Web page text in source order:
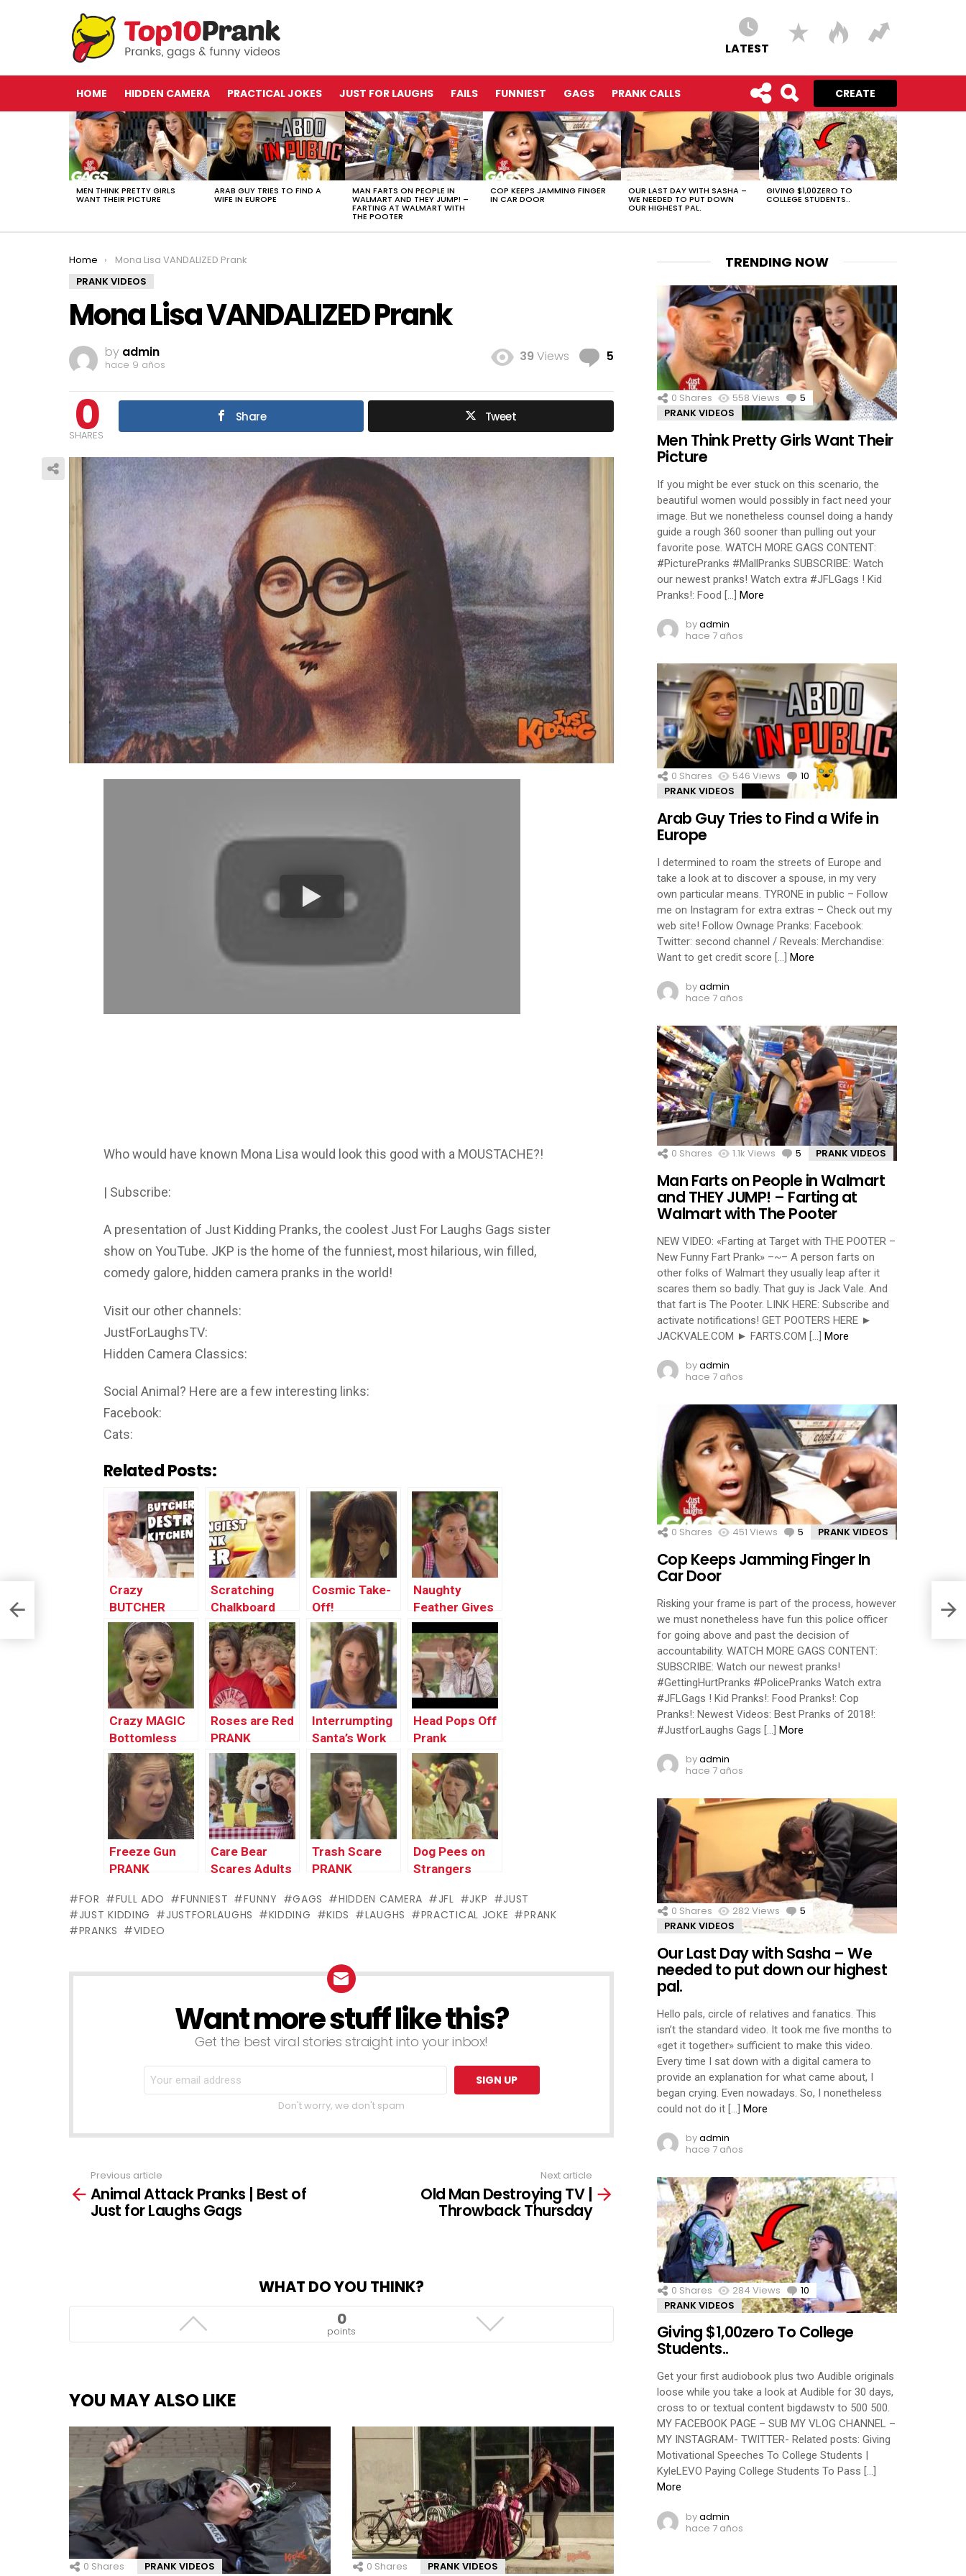
LATEST
HOME HIDDEN CAMERA PRACTICAL JOKES JUST FOR LAUGHS FAILS FUNNIEST GAGS PRANK CALLS CREATE
LATEST
STORIES
MEN THINK PRETTY GIRLS
WANT THEIR PICTURE
ARAB GUY TRIES TO FIND A
WIFE IN EUROPE
MAN FARTS ON PEOPLE IN
WALMART AND THEY JUMP! –
FARTING AT WALMART WITH
THE POOTER
COP KEEPS JAMMING FINGER
IN CAR DOOR
OUR LAST DAY WITH SASHA –
WE NEEDED TO PUT DOWN
OUR HIGHEST PAL.
GIVING $1,00ZERO TO
COLLEGE STUDENTS..
You are here:
Home
Mona Lisa VANDALIZED Prank
PRANK VIDEOS
Mona Lisa VANDALIZED Prank
by admin
hace 9 años
39Views 5 Comments
0
SHARES
Share Tweet
Who would have known Mona Lisa would look this good with a MOUSTACHE?!
| Subscribe:
A presentation of Just Kidding Pranks, the coolest Just For Laughs Gags sister
show on YouTube. JKP is the home of the funniest, most hilarious, win filled,
comedy galore, hidden camera pranks in the world!
Visit our other channels:
JustForLaughsTV:
Hidden Camera Classics:
Social Animal? Here are a few interesting links:
Facebook:
Cats:
Related Posts:
Crazy
BUTCHER
Destroys
Kitchen
Scratching
Chalkboard
PRANK
Cosmic Take-
Off!
Naughty
Feather Gives
the Chills
Crazy MAGIC
Bottomless
Bag!!!
Roses are Red
PRANK
Interrumpting
Santa’s Work
Prank !
Head Pops Off
Prank
Freeze Gun
PRANK
Care Bear
Scares Adults
Trash Scare
PRANK
Dog Pees on
Strangers
FOR
FULL ADO FUNNIEST FUNNY GAGS HIDDEN CAMERA JFL JKP
JUST
JUST KIDDING
JUSTFORLAUGHS KIDDING KIDS LAUGHS PRACTICAL JOKE
PRANK
PRANKS
VIDEO
NEWSLETTERWant more stuff like this?
Get the best viral stories straight into your inbox!
Don't worry, we don't spam
more
Previous article
Animal Attack Pranks | Best of
Just for Laughs Gags
Next article
Old Man Destroying TV |
Throwback Thursday
WHAT DO YOU THINK?
0
points
YOU MAY ALSO LIKE
0 Shares PRANK VIDEOS 0 Shares PRANK VIDEOS
TRENDING NOW
0 Shares 558 Views 5 Comments
PRANK VIDEOS
Men Think Pretty Girls Want Their
Picture
If you might be ever stuck on this scenario, the
beautiful women would possibly in fact need your
image. But we nonetheless counsel doing a handy
guide a rough 360 sooner than pulling out your
favorite pose. WATCH MORE GAGS CONTENT:
#PicturePranks #MallPranks SUBSCRIBE: Watch
our newest pranks! Watch extra #JFLGags ! Kid
Pranks!: Food […] More
byadmin
hace 7 años
0 Shares 546 Views 10 Comments
PRANK VIDEOS
Arab Guy Tries to Find a Wife in
Europe
I determined to roam the streets of Europe and
take a look at to discover a spouse, in my very
own particular means. TYRONE in public – Follow
me on Instagram for extra extras – Check out my
web site! Follow Ownage Pranks: Facebook:
Twitter: second channel / Reveals: Merchandise:
Want to get credit score […] More
byadmin
hace 7 años
0 Shares 1.1k Views 5 Comments
PRANK VIDEOS
Man Farts on People in Walmart
and THEY JUMP! – Farting at
Walmart with The Pooter
NEW VIDEO: «Farting at Target with THE POOTER –
New Funny Fart Prank» –~– A person farts on
other folks of Walmart they usually leap after it
scares them so badly. That guy is Jack Vale. And
that fart is The Pooter. LINK HERE: Subscribe and
activate notifications! GET POOTERS HERE ►
JACKVALE.COM ► FARTS.COM […] More
byadmin
hace 7 años
0 Shares 451 Views 5 Comments
PRANK VIDEOS
Cop Keeps Jamming Finger In
Car Door
Risking your frame is part of the process, however
we must nonetheless have fun this police officer
for going above and past the decision of
accountability. WATCH MORE GAGS CONTENT:
SUBSCRIBE: Watch our newest pranks!
#GettingHurtPranks #PolicePranks Watch extra
#JFLGags ! Kid Pranks!: Food Pranks!: Cop
Pranks!: Newest Videos: Best Pranks of 2018!:
#JustforLaughs Gags […] More
byadmin
hace 7 años
0 Shares 282Views 5 Comments
PRANK VIDEOS
Our Last Day with Sasha – We
needed to put down our highest
pal.
Hello pals, circle of relatives and fanatics. This
isn’t the standard video. It took me five months to
«get it together» sufficient to make this video.
Every time I sat down with a digital camera to
provide an explanation for what came about, I
began crying. Even nowadays. So, I nonetheless
could not do it […] More
byadmin
hace 7 años
0 Shares 284 Views 10 Comments
PRANK VIDEOS
Giving $1,00zero To College
Students..
Get your first audiobook plus two Audible originals
loose while you take a look at Audible for 30 days,
cross to or textual content bigdawstv to 500 500.
MY FACEBOOK PAGE – SUB MY VLOG CHANNEL –
MY INSTAGRAM- TWITTER- Related posts: Giving
Motivational Speeches To College Students |
KyleLEVO Paying College Students To Pass […]
More
byadmin
hace 7 años